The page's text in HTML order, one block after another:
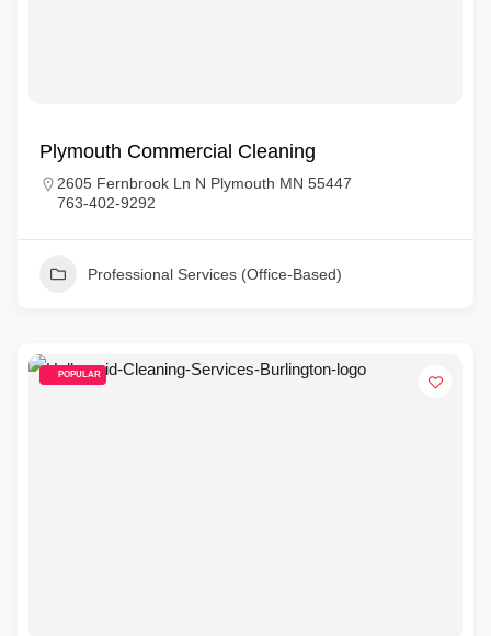
Plymouth Commercial Cleaning
2605 Fernbrook Ln N Plymouth MN 55447
763-402-9292
Professional Services (Office-Based)
POPULAR